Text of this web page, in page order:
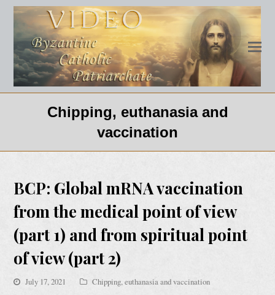
Chipping, euthanasia and
vaccination
BCP: Global mRNA vaccination
from the medical point of view
(part 1) and from spiritual point
of view (part 2)
July 17, 2021 Chipping, euthanasia and vaccination